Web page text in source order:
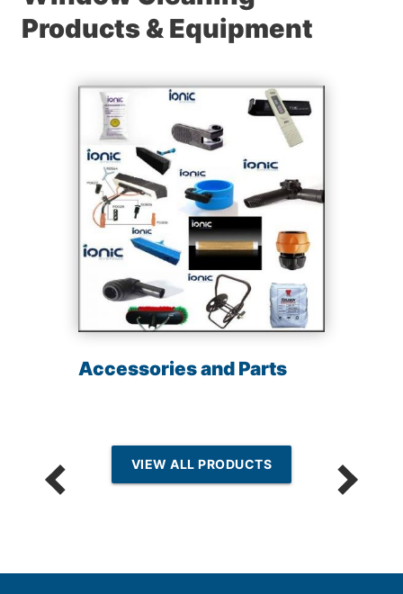
Products & Equipment
Accessories and Parts
VIEW ALL PRODUCTS